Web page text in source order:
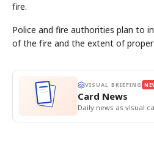
fire.
Police and fire authorities plan to
of the fire and the extent of
VISUAL BRIEFING
Card News
Daily news as visual